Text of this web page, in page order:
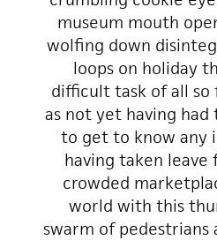
museum mouth
wolfing down
loops on holiday
difficult task of all so
as not yet having had
to get to know any
having taken leave
crowded
world with this
swarm of pedestrians